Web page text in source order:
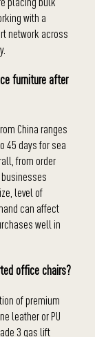
with a
network across
furniture after
China ranges
45 days for sea
from order
level of
can affect
well in
office chairs?
of premium
leather or PU
3 gas lift